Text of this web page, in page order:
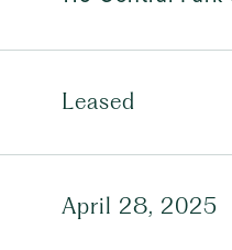
Leased
April 28, 2025